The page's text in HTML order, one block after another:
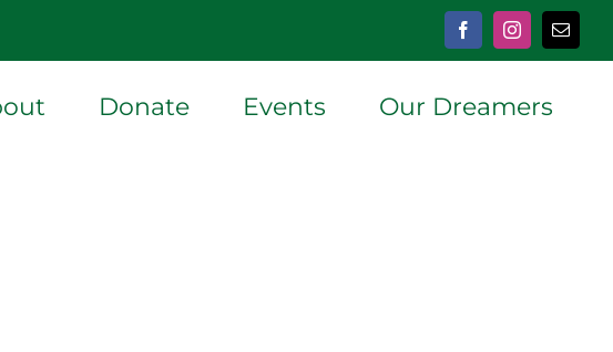
FacebookInstagramEmail
Donate Events Our Dreamers